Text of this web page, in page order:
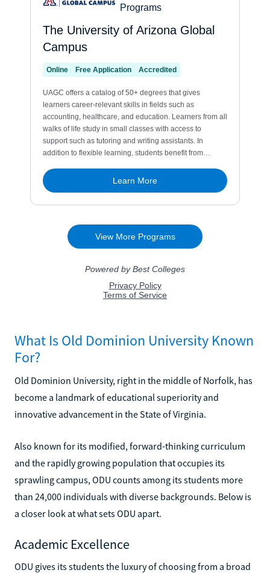
What Is Old Dominion University Known
For?
Old Dominion University, right in the middle of Norfolk, has
become a landmark of educational superiority and
innovative advancement in the State of Virginia.
Also known for its modified, forward-thinking curriculum
and the rapidly growing population that occupies its
sprawling campus, ODU counts among its students more
than 24,000 individuals with diverse backgrounds. Below is
a closer look at what sets ODU apart.
Academic Excellence
ODU gives its students the luxury of choosing from a broad